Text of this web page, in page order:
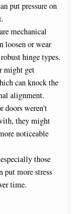
put pressure on
mechanical
loosen or wear
hinge types.
might get
can knock the
alignment.
doors weren’t
they might
noticeable
those
more stress
time.